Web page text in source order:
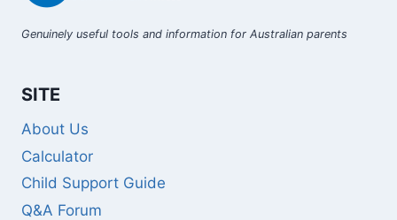
Genuinely useful tools and information for Australian parents
SITE
About Us
Calculator
Child Support Guide
Q&A Forum